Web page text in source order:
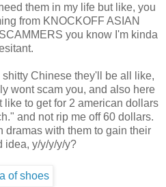
them in my life but like, you
from KNOCKOFF ASIAN
you know I'm kinda
Chinese they'll be all like,
wont scam you, and also here
to get for 2 american dollars
and not rip me off 60 dollars.
dramas with them to gain their
idea, y/y/y/y/y?